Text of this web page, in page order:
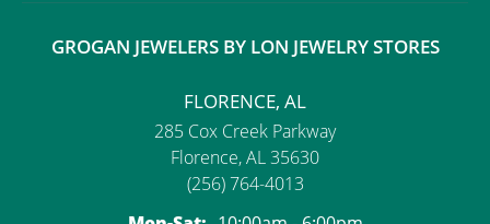
GROGAN JEWELERS BY LON JEWELRY STORES
FLORENCE, AL
285 Cox Creek Parkway
Florence, AL 35630
(256) 764-4013